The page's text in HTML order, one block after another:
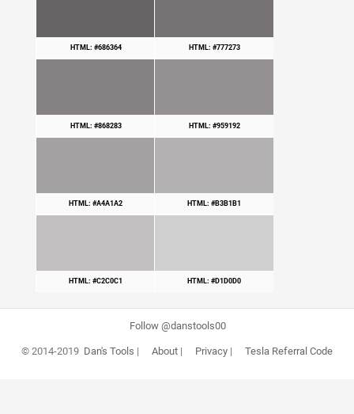
HTML: #686364 HTML: #777273
HTML: #868283 HTML: #959192
HTML: #A4A1A2 HTML: #B3B1B1
HTML: #C2C0C1 HTML: #D1D0D0
Follow @danstools00
© 2014-2019 Dan's Tools | About| Privacy| Tesla Referral Code